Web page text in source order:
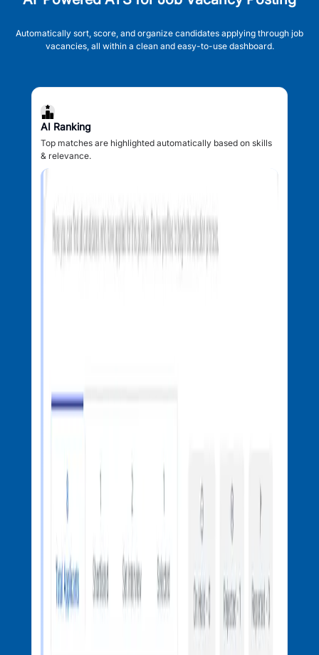
Automatically sort, score, and organize candidates applying through job
vacancies, all within a clean and easy-to-use dashboard.
AI Ranking
Top matches are highlighted automatically based on skills
& relevance.